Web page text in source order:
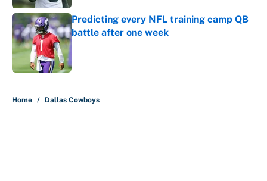
Predicting every NFL training camp QB
battle after one week
Home / Dallas Cowboys